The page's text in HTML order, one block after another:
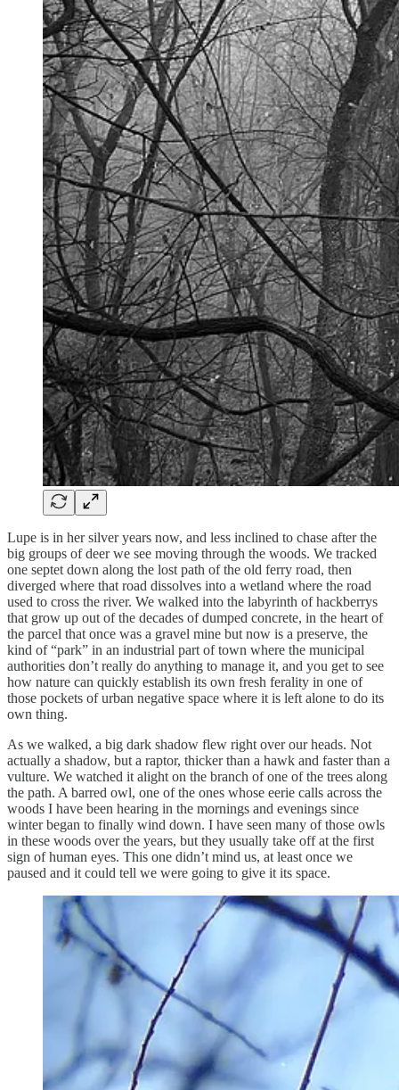
Lupe is in her silver years now, and less inclined to chase after the
big groups of deer we see moving through the woods. We tracked
one septet down along the lost path of the old ferry road, then
diverged where that road dissolves into a wetland where the road
used to cross the river. We walked into the labyrinth of hackberrys
that grow up out of the decades of dumped concrete, in the heart of
the parcel that once was a gravel mine but now is a preserve, the
kind of “park” in an industrial part of town where the municipal
authorities don’t really do anything to manage it, and you get to see
how nature can quickly establish its own fresh ferality in one of
those pockets of urban negative space where it is left alone to do its
own thing.
As we walked, a big dark shadow flew right over our heads. Not
actually a shadow, but a raptor, thicker than a hawk and faster than a
vulture. We watched it alight on the branch of one of the trees along
the path. A barred owl, one of the ones whose eerie calls across the
woods I have been hearing in the mornings and evenings since
winter began to finally wind down. I have seen many of those owls
in these woods over the years, but they usually take off at the first
sign of human eyes. This one didn’t mind us, at least once we
paused and it could tell we were going to give it its space.